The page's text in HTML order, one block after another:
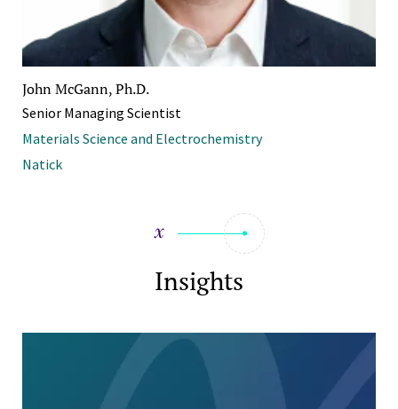
John McGann, Ph.D.
Senior Managing Scientist
Materials Science and Electrochemistry
Natick
Insights